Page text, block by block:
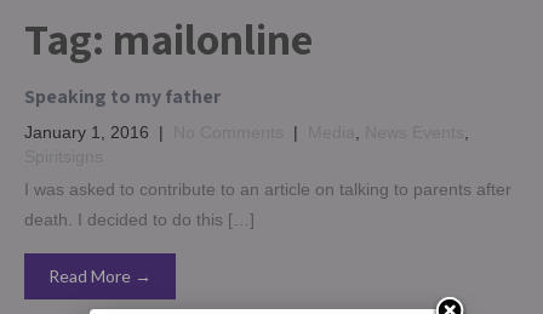
Tag: mailonline
Speaking to my father
January 1, 2016 | |
I was asked to contribute to an article on talking to parents after
death. I decided to do this […]
Read More →